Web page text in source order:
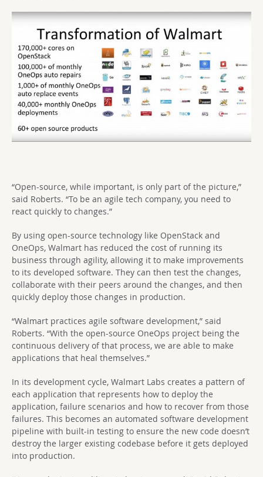
“Open-source, while important, is only part of the picture,”
said Roberts. “To be an agile tech company, you need to
react quickly to changes.”
By using open-source technology like OpenStack and
OneOps, Walmart has reduced the cost of running its
business through agility, allowing it to make improvements
to its developed software. They can then test the changes,
collaborate with their peers around the changes, and then
quickly deploy those changes in production.
“Walmart practices agile software development,” said
Roberts. “With the open-source OneOps project being the
continuous delivery of that process, we are able to make
applications that heal themselves.”
In its development cycle, Walmart Labs creates a pattern of
each application that represents how to deploy the
application, failure scenarios and how to recover from those
failures. This becomes an automated software development
pipeline with built-in testing to ensure the new code doesn’t
destroy the larger existing codebase before it gets deployed
into production.